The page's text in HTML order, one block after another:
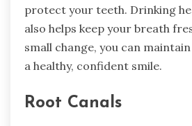
protect your teeth. Drinking
also helps keep your breath
small change, you can
a healthy, confident smile.
Root Canals